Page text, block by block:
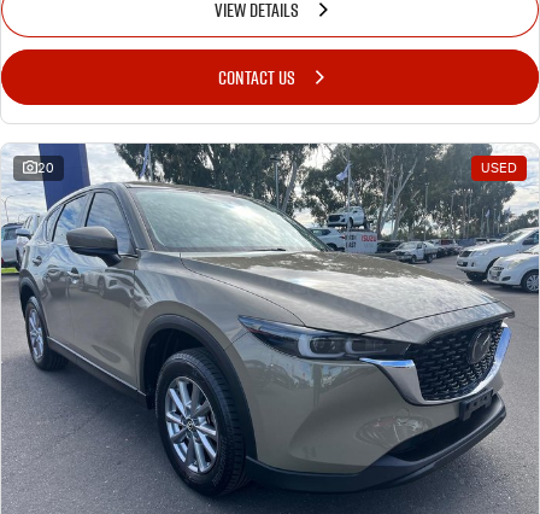
VIEW DETAILS
CONTACT US
20 USED